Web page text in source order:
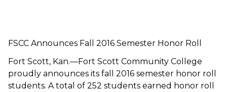
FSCC Announces Fall 2016 Semester Honor Roll
Fort Scott, Kan.—Fort Scott Community College
proudly announces its fall 2016 semester honor roll
students. A total of 252 students earned honor roll